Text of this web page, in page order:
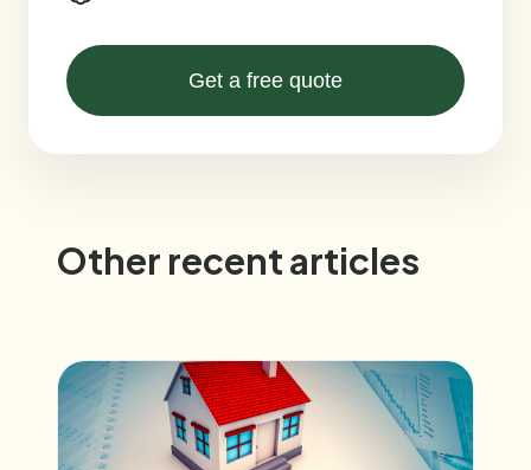
Get a free quote
Other recent articles